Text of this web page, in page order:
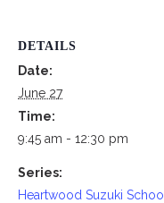
DETAILS
Date:
June 27
Time:
9:45 am - 12:30 pm
Series:
Heartwood Suzuki School